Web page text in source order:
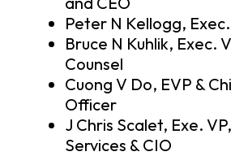
Peter N Kellogg, Exec.
Bruce N Kuhlik, Exec.
Counsel
Cuong V Do, EVP &
Officer
J Chris Scalet, Exe.
Services & CIO